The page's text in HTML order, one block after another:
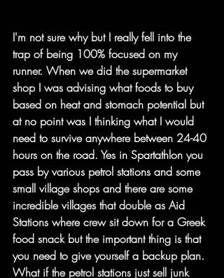
I'm not sure why but I really fell into the
trap of being 100% focused on my
runner. When we did the supermarket
shop I was advising what foods to buy
based on heat and stomach potential but
at no point was I thinking what I would
need to survive anywhere between 24-40
hours on the road. Yes in Spartathlon you
pass by various petrol stations and some
small village shops and there are some
incredible villages that double as Aid
Stations where crew sit down for a Greek
food snack but the important thing is that
you need to give yourself a backup plan.
What if the petrol stations just sell junk